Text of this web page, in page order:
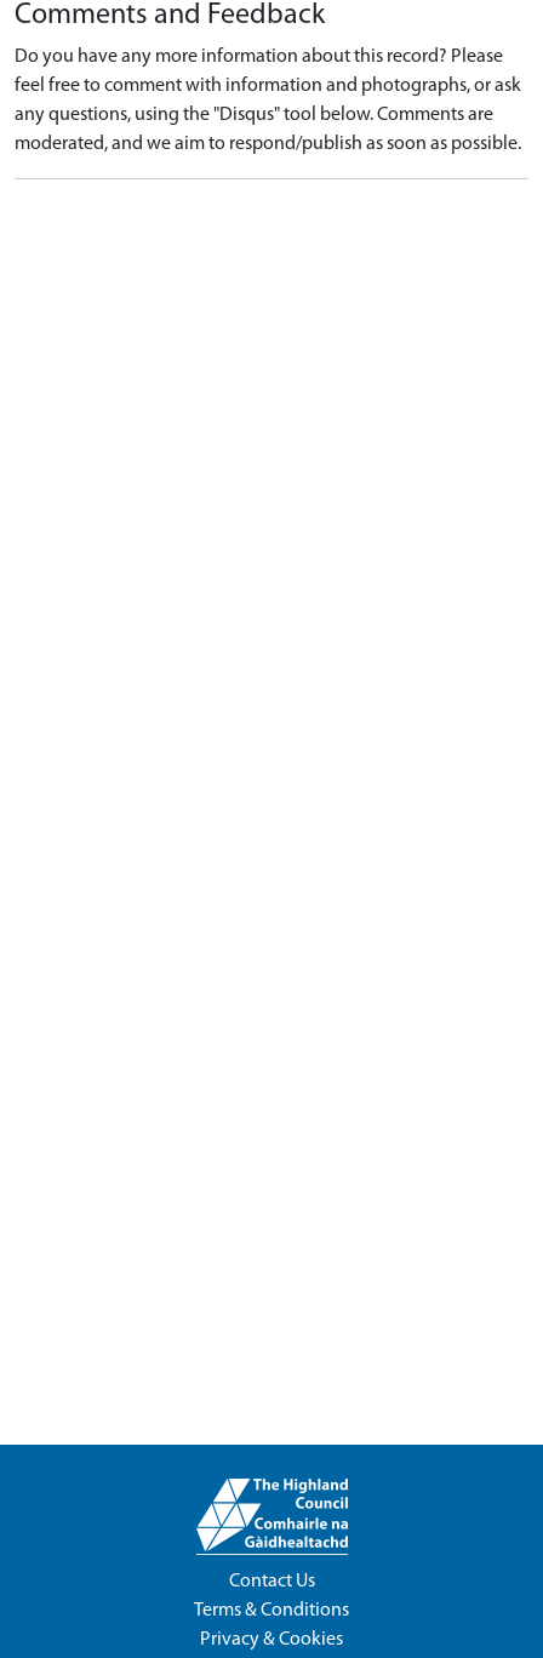
Comments and Feedback
Do you have any more information about this record? Please
feel free to comment with information and photographs, or ask
any questions, using the "Disqus" tool below. Comments are
moderated, and we aim to respond/publish as soon as possible.
Contact Us
Terms & Conditions
Privacy & Cookies